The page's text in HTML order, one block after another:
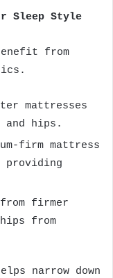
Sleep Style
from
mattresses
and hips.
firm mattress
providing
firmer
from
narrow down